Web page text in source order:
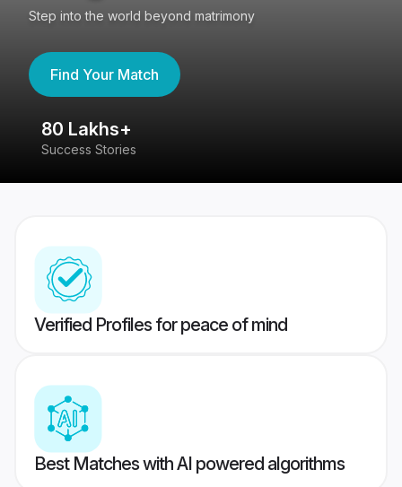
Step into the world beyond matrimony
Find Your Match
80 Lakhs+
Success Stories
Verified Profiles for peace of mind
Best Matches with AI powered algorithms